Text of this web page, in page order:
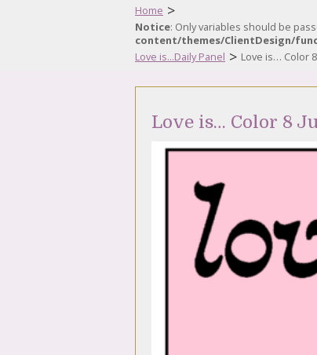
Home >
Notice: Only variables should be
content/themes/ClientDesign/
Love is...Daily Panel > Love is… Color
Love is… Color 8